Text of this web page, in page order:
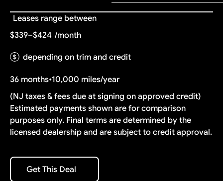
Leases range between
$339–$424 /month
depending on trim and credit
36 months•10,000 miles/year
(NJ taxes & fees due at signing on approved credit)
Estimated payments shown are for comparison
purposes only. Final terms are determined by the
licensed dealership and are subject to credit approval.
Get This Deal
Get This Deal